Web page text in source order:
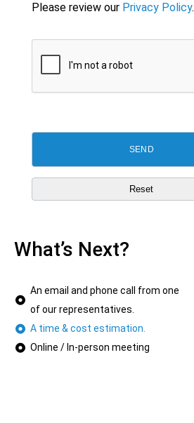
Please review our Privacy Policy.
What’s Next?
An email and phone call from one
of our representatives.
A time & cost estimation.
Online / In-person meeting